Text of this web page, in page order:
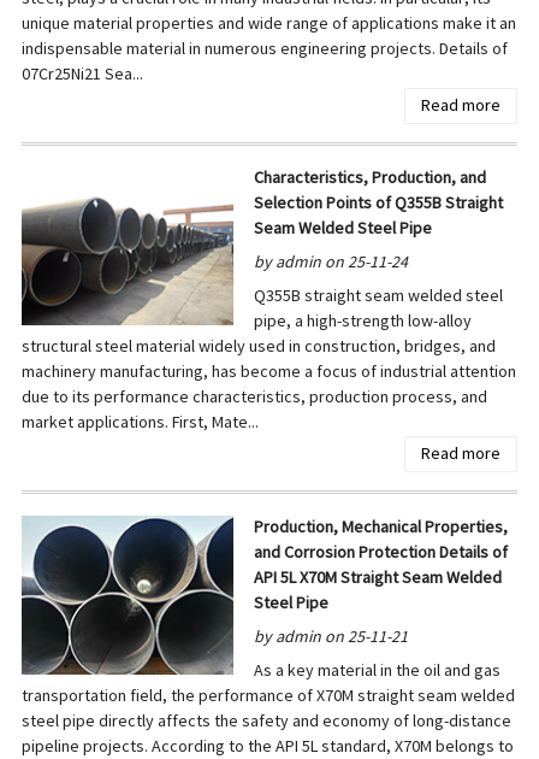
unique material properties and wide range of applications make it an
indispensable material in numerous engineering projects. Details of
07Cr25Ni21 Sea...
Read more
Characteristics, Production, and
Selection Points of Q355B Straight
Seam Welded Steel Pipe
by admin on 25-11-24
Q355B straight seam welded steel
pipe, a high-strength low-alloy
structural steel material widely used in construction, bridges, and
machinery manufacturing, has become a focus of industrial attention
due to its performance characteristics, production process, and
market applications. First, Mate...
Read more
Production, Mechanical Properties,
and Corrosion Protection Details of
API 5L X70M Straight Seam Welded
Steel Pipe
by admin on 25-11-21
As a key material in the oil and gas
transportation field, the performance of X70M straight seam welded
steel pipe directly affects the safety and economy of long-distance
pipeline projects. According to the API 5L standard, X70M belongs to